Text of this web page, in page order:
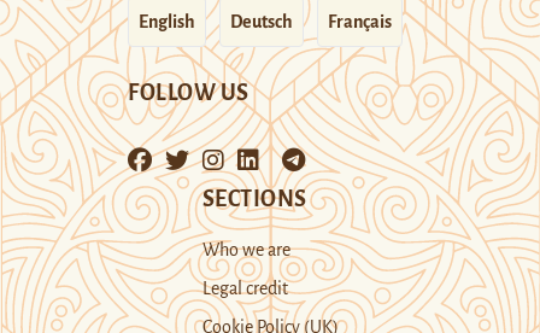
English Deutsch Français
FOLLOW US
SECTIONS
Who we are
Legal credit
Cookie Policy (UK)